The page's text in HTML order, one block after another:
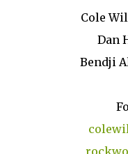
Cole
Dan
Bendji